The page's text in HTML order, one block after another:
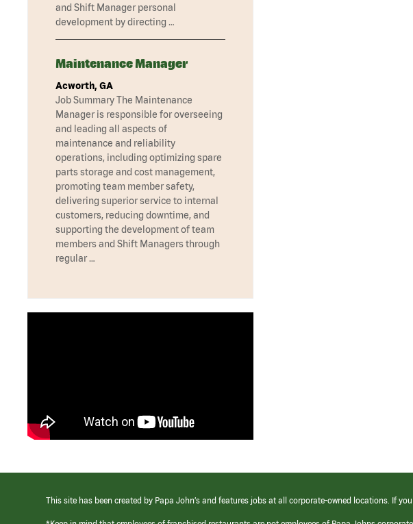
and Shift Manager personal
development by directing …
Maintenance Manager
Acworth, GA
Job Summary The Maintenance
Manager is responsible for overseeing
and leading all aspects of
maintenance and reliability
operations, including optimizing spare
parts storage and cost management,
promoting team member safety,
delivering superior service to internal
customers, reducing downtime, and
supporting the development of team
members and Shift Managers through
regular …
This site has been created by Papa John’s and features jobs at all corporate-owned locations. If